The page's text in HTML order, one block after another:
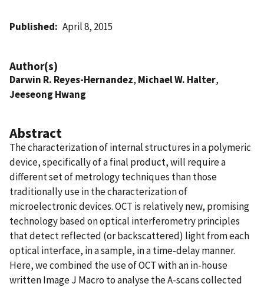
Published April 8, 2015
Author(s)
Darwin R. Reyes-Hernandez, Michael W. Halter,
Jeeseong Hwang
Abstract
The characterization of internal structures in a polymeric
device, specifically of a final product, will require a
different set of metrology techniques than those
traditionally use in the characterization of
microelectronic devices. OCT is relatively new, promising
technology based on optical interferometry principles
that detect reflected (or backscattered) light from each
optical interface, in a sample, in a time-delay manner.
Here, we combined the use of OCT with an in-house
written Image J Macro to analyse the A-scans collected